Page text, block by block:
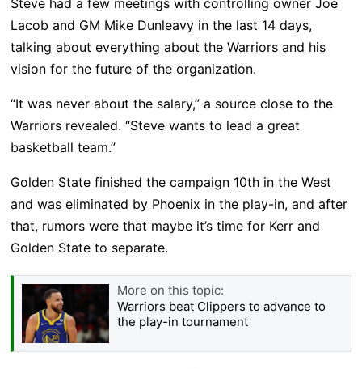
Lacob and GM Mike Dunleavy in the last 14 days,
talking about everything about the Warriors and his
vision for the future of the organization.
“It was never about the salary,” a source close to the
Warriors revealed. “Steve wants to lead a great
basketball team.”
Golden State finished the campaign 10th in the West
and was eliminated by Phoenix in the play-in, and after
that, rumors were that maybe it’s time for Kerr and
Golden State to separate.
More on this topic:
Warriors beat Clippers to advance to
the play-in tournament